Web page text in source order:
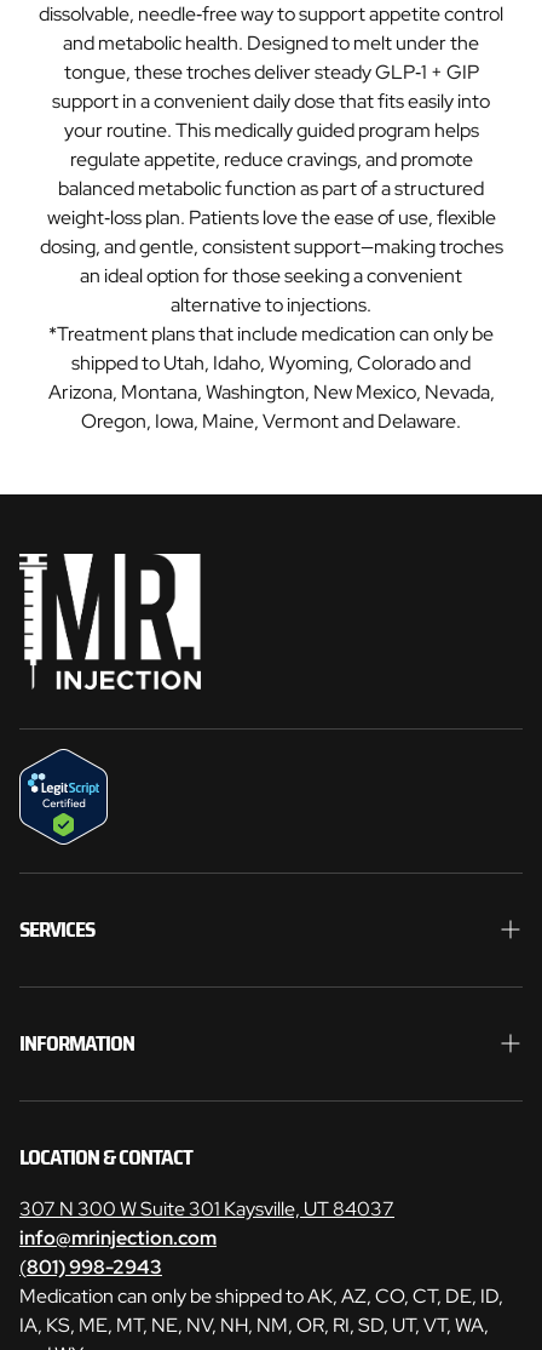
dissolvable, needle‑free way to support appetite control
and metabolic health. Designed to melt under the
tongue, these troches deliver steady GLP‑1 + GIP
support in a convenient daily dose that fits easily into
your routine. This medically guided program helps
regulate appetite, reduce cravings, and promote
balanced metabolic function as part of a structured
weight‑loss plan. Patients love the ease of use, flexible
dosing, and gentle, consistent support—making troches
an ideal option for those seeking a convenient
alternative to injections.
*Treatment plans that include medication can only be
shipped to Utah, Idaho, Wyoming, Colorado and
Arizona, Montana, Washington, New Mexico, Nevada,
Oregon, Iowa, Maine, Vermont and Delaware.
SERVICES
Weight Loss
Men’s Health
Quantum
INFORMATION
Search
Contact
Weight Loss Consent Form
Manage Your Subscriptions
Privacy Policy
LOCATION & CONTACT
307 N 300 W Suite 301 Kaysville, UT 84037
info@mrinjection.com
(801) 998-2943
Medication can only be shipped to AK, AZ, CO, CT, DE, ID,
IA, KS, ME, MT, NE, NV, NH, NM, OR, RI, SD, UT, VT, WA,